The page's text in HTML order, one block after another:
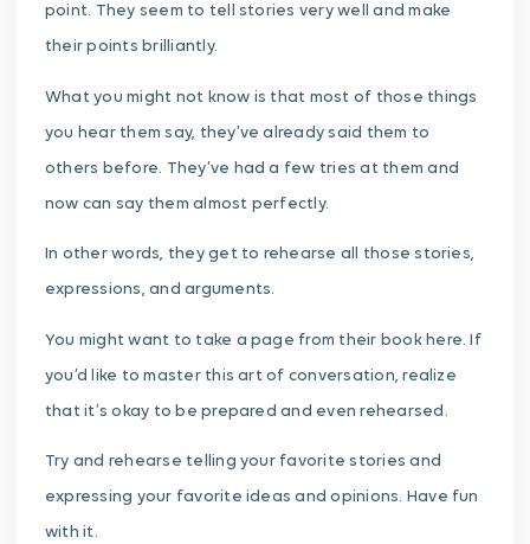
point. They seem to tell stories very well and make
their points brilliantly.
What you might not know is that most of those things
you hear them say, they’ve already said them to
others before. They’ve had a few tries at them and
now can say them almost perfectly.
In other words, they get to rehearse all those stories,
expressions, and arguments.
You might want to take a page from their book here. If
you’d like to master this art of conversation, realize
that it’s okay to be prepared and even rehearsed.
Try and rehearse telling your favorite stories and
expressing your favorite ideas and opinions. Have fun
with it.